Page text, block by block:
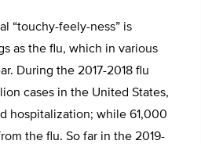
“touchy-feely-ness” is
as the flu, which in various
During the 2017-2018 flu
cases in the United States,
hospitalization; while 61,000
the flu. So far in the 2019-